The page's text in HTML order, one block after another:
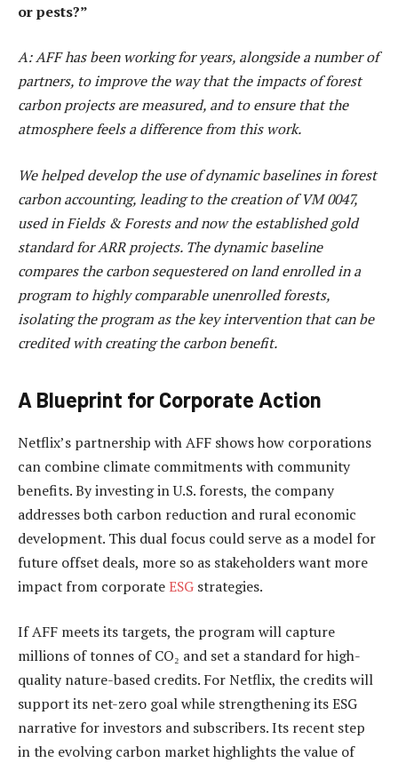
or pests?”
A: AFF has been working for years, alongside a number of
partners, to improve the way that the impacts of forest
carbon projects are measured, and to ensure that the
atmosphere feels a difference from this work.
We helped develop the use of dynamic baselines in forest
carbon accounting, leading to the creation of VM 0047,
used in Fields & Forests and now the established gold
standard for ARR projects. The dynamic baseline
compares the carbon sequestered on land enrolled in a
program to highly comparable unenrolled forests,
isolating the program as the key intervention that can be
credited with creating the carbon benefit.
A Blueprint for Corporate Action
Netflix’s partnership with AFF shows how corporations
can combine climate commitments with community
benefits. By investing in U.S. forests, the company
addresses both carbon reduction and rural economic
development. This dual focus could serve as a model for
future offset deals, more so as stakeholders want more
impact from corporateESG strategies.
If AFF meets its targets, the program will capture
millions of tonnes of CO₂ and set a standard for high-
quality nature-based credits. For Netflix, the credits will
support its net-zero goal while strengthening its ESG
narrative for investors and subscribers. Its recent step
in the evolving carbon market highlights the value of